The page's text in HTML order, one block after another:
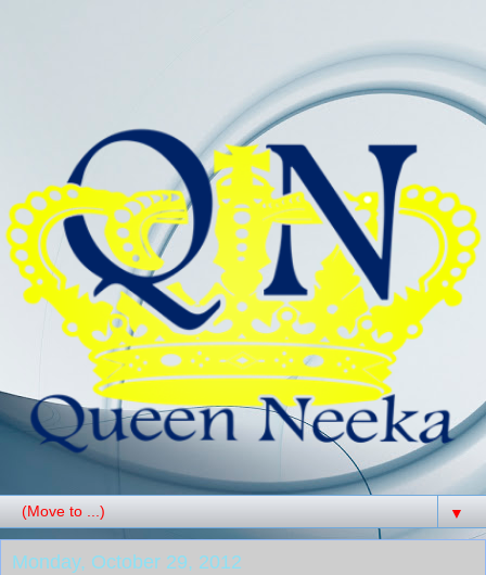
▼
Monday, October 29, 2012